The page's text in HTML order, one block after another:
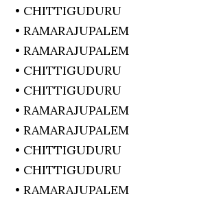
• CHITTIGUDURU
• RAMARAJUPALEM
• RAMARAJUPALEM
• CHITTIGUDURU
• CHITTIGUDURU
• RAMARAJUPALEM
• RAMARAJUPALEM
• CHITTIGUDURU
• CHITTIGUDURU
• RAMARAJUPALEM